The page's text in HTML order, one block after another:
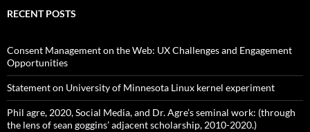
c
o
r
:
RECENT POSTS
Consent Management on the Web: UX Challenges and Engagement
Opportunities
Statement on University of Minnesota Linux kernel experiment
Phil agre, 2020, Social Media, and Dr. Agre’s seminal work: (through
the lens of sean goggins’ adjacent scholarship, 2010-2020.)